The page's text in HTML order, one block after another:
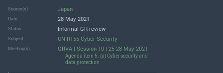
Source(s) Japan
Date 28 May 2021
Status Informal GR review
Subject UN R155 Cyber Security
Meeting(s) GRVA | Session 10 | 25-28 May 2021
Agenda item 5. (a) Cyber security and
data protection